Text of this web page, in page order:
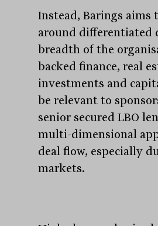
Instead, Barings
around differentiated
breadth of the
backed finance, real
investments and
be relevant to
senior secured LBO
multi-dimensional
deal flow, especially
markets.